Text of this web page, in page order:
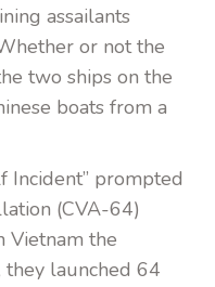
assailants
or not the
two ships on the
boats from a
Incident” prompted
(CVA-64)
Vietnam the
launched 64